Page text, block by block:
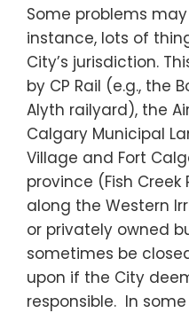
Some problems
instance, lots of
City’s jurisdiction.
by CP Rail (e.g., the
Alyth railyard), the
Calgary Municipal
Village and Fort
province (Fish
along the Western
or privately owned
sometimes be
upon if the City
responsible. In